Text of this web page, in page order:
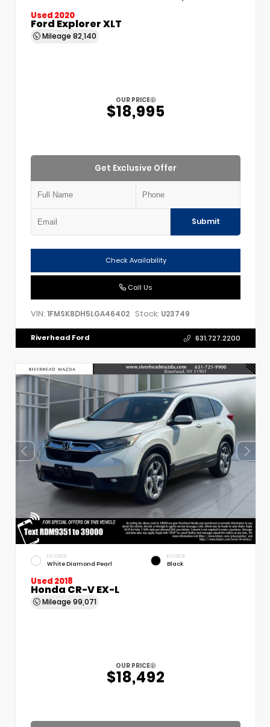
Used 2020
Ford Explorer XLT
Mileage 82,140
OUR PRICE
$18,995
Get Exclusive Offer
Submit
Check Availability
Call Us
VIN: 1FMSK8DH5LGA46402 Stock: U23749
Riverhead Ford 631.727.2200
EXTERIOR
White Diamond Pearl
INTERIOR
Black
Used 2018
Honda CR-V EX-L
Mileage 99,071
OUR PRICE
$18,492